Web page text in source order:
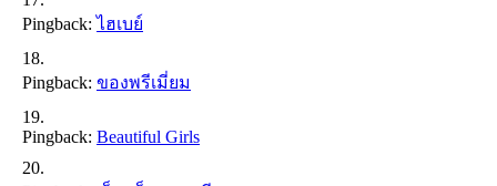
Pingback:ไฮเบย์
Pingback: ของพรีเมี่ยม
Pingback: Beautiful Girls